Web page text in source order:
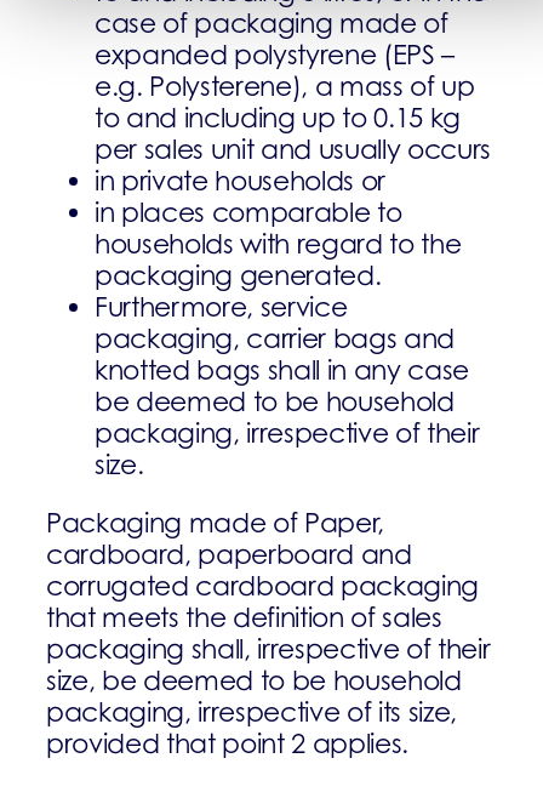
case of packaging made of
expanded polystyrene (EPS –
e.g. Polysterene), a mass of up
to and including up to 0.15 kg
per sales unit and usually occurs
in private households or
in places comparable to
households with regard to the
packaging generated.
Furthermore, service
packaging, carrier bags and
knotted bags shall in any case
be deemed to be household
packaging, irrespective of their
size.
Packaging made of Paper,
cardboard, paperboard and
corrugated cardboard packaging
that meets the definition of sales
packaging shall, irrespective of their
size, be deemed to be household
packaging, irrespective of its size,
provided that point 2 applies.